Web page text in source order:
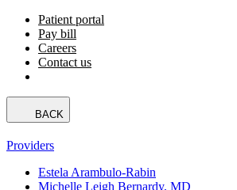
Patient portal
Pay bill
Careers
Contact us
BACK
Providers
Estela Arambulo-Rabin
Michelle Leigh Bernardy, MD